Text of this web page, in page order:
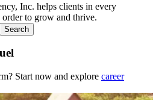
Inc. helps clients in every
to grow and thrive.
Start now and explore career